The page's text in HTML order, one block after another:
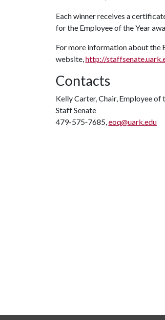
Each winner receives a
for the Employee of the Year
For more information about the
website,http://
Contacts
Kelly Carter, Chair, Employee
Staff Senate
479-575-7685,eoq@uark.edu